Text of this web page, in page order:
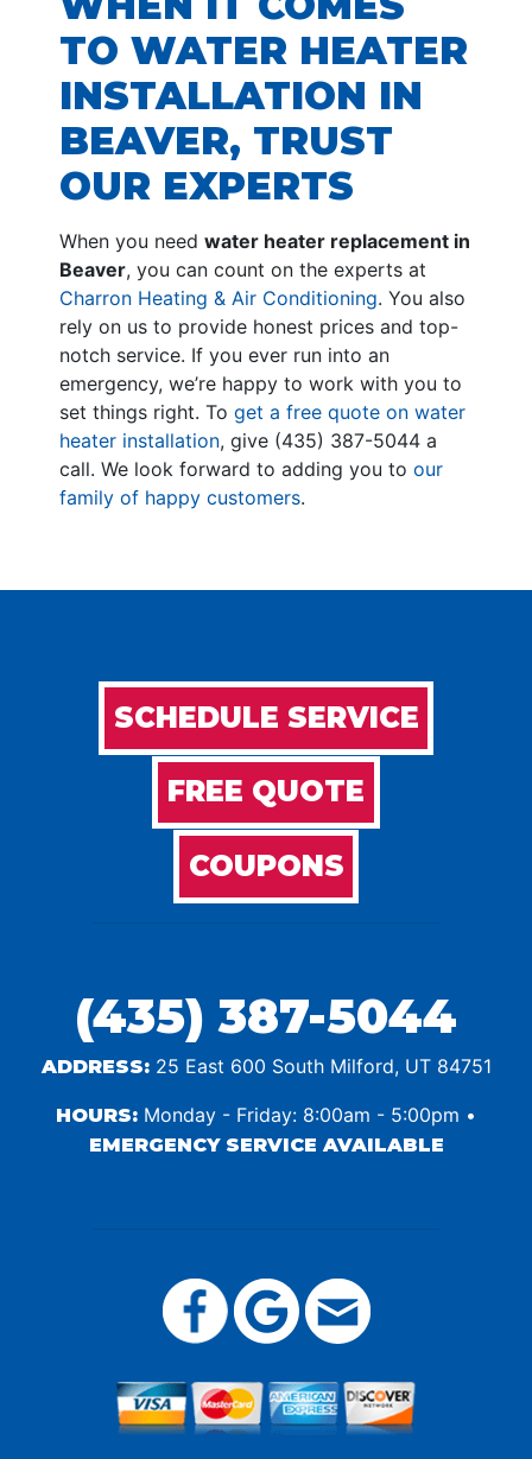
TO WATER HEATER
INSTALLATION IN
BEAVER, TRUST
OUR EXPERTS
When you need water heater replacement in
Beaver, you can count on the experts at
Charron Heating & Air Conditioning. You also
rely on us to provide honest prices and top-
notch service. If you ever run into an
emergency, we’re happy to work with you to
set things right. To get a free quote on water
heater installation, give (435) 387-5044 a
call. We look forward to adding you to our
family of happy customers.
SCHEDULE SERVICE
FREE QUOTE
COUPONS
(435) 387-5044
ADDRESS:25 East 600 South Milford, UT 84751
HOURS: Monday - Friday: 8:00am - 5:00pm •
EMERGENCY SERVICE AVAILABLE